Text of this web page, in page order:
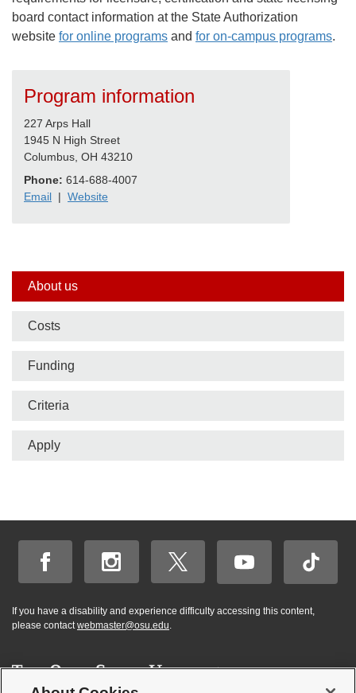
board contact information at the State Authorization
website for online programs and for on-campus programs.
Program information
227 Arps Hall
1945 N High Street
Columbus, OH 43210
Phone: 614-688-4007
Email | Website
Side
nav
bar
About us
Costs
Funding
Criteria
Apply
If you have a disability and experience difficulty accessing this content,
please contactwebmaster@osu.edu.